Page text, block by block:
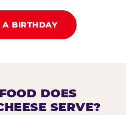
A BIRTHDAY
DOES
SERVE?